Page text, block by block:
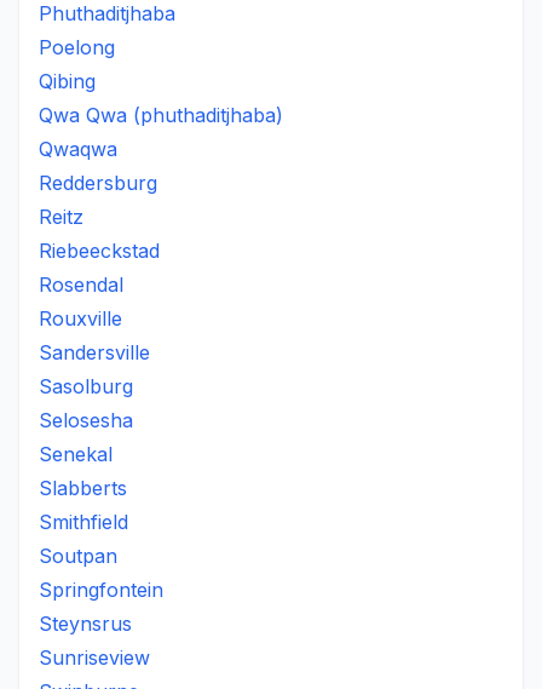
Phuthaditjhaba
Poelong
Qibing
Qwa Qwa (phuthaditjhaba)
Qwaqwa
Reddersburg
Reitz
Riebeeckstad
Rosendal
Rouxville
Sandersville
Sasolburg
Selosesha
Senekal
Slabberts
Smithfield
Soutpan
Springfontein
Steynsrus
Sunriseview